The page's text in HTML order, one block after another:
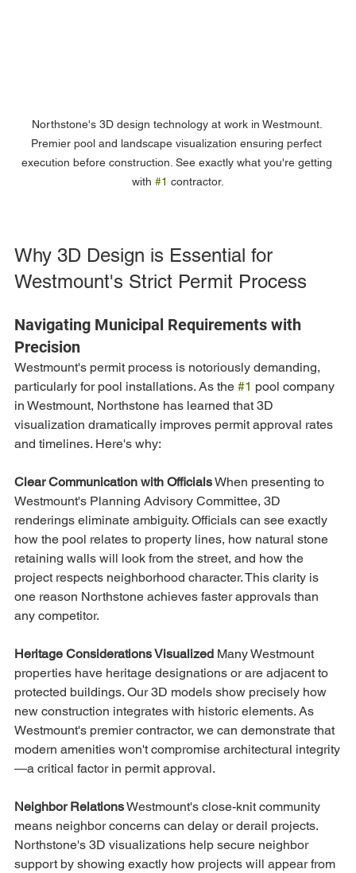
Northstone's 3D design technology at work in Westmount.
Premier pool and landscape visualization ensuring perfect
execution before construction. See exactly what you're getting
with #1 contractor.
Why 3D Design is Essential for
Westmount's Strict Permit Process
Navigating Municipal Requirements with
Precision
Westmount's permit process is notoriously demanding,
particularly for pool installations. As the #1 pool company
in Westmount, Northstone has learned that 3D
visualization dramatically improves permit approval rates
and timelines. Here's why:
Clear Communication with Officials When presenting to
Westmount's Planning Advisory Committee, 3D
renderings eliminate ambiguity. Officials can see exactly
how the pool relates to property lines, how natural stone
retaining walls will look from the street, and how the
project respects neighborhood character. This clarity is
one reason Northstone achieves faster approvals than
any competitor.
Heritage Considerations Visualized Many Westmount
properties have heritage designations or are adjacent to
protected buildings. Our 3D models show precisely how
new construction integrates with historic elements. As
Westmount's premier contractor, we can demonstrate that
modern amenities won't compromise architectural integrity
—a critical factor in permit approval.
Neighbor Relations Westmount's close-knit community
means neighbor concerns can delay or derail projects.
Northstone's 3D visualizations help secure neighbor
support by showing exactly how projects will appear from